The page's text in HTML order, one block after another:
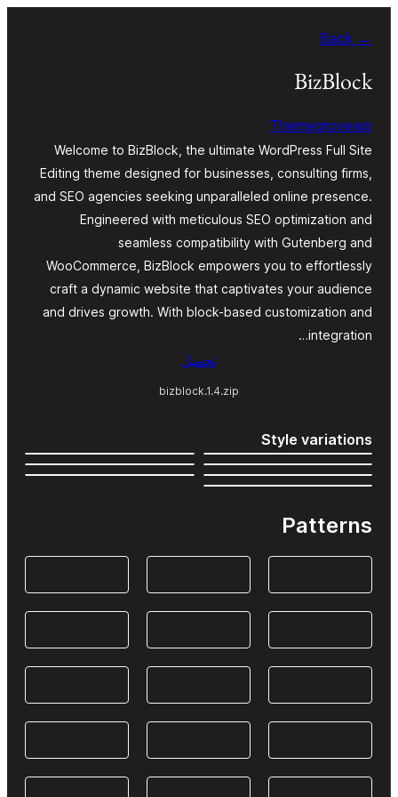
content
← Back
BizBlock
Themegrovewp
Welcome to BizBlock, the ultimate WordPress Full Site
Editing theme designed for businesses, consulting firms,
and SEO agencies seeking unparalleled online presence.
Engineered with meticulous SEO optimization and
seamless compatibility with Gutenberg and
WooCommerce, BizBlock empowers you to effortlessly
craft a dynamic website that captivates your audience
and drives growth. With block-based customization and
integration…
تحميل
bizblock.1.4.zip
Style variations
Patterns